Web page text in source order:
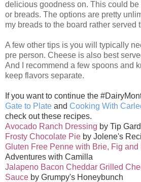
delicious goodness on. This could
or breads. The options are pretty
my breads to the board rather served
A few other tips is you will typically
pre person. Cheese is also best
And I recommend a few spoons and
keep flavors separate.
If you want to continue the
Gate to Plate and Cooking With
check out these recipes.
Avocado Ranch Dressing by Tip
Frosty Chocolate Pie by Jolene's
Gluten Free Penne with Brie, Fig and
Adventures with Camilla
Jalapeno Bacon Cheddar Grilled
Sauce by Grumpy's Honeybunch